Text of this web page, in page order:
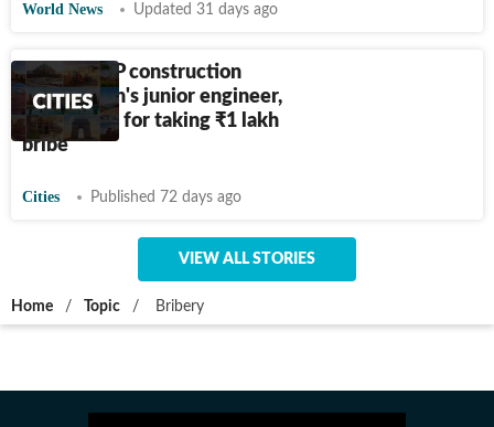
World News Updated 31 days ago
Meerut: UP construction
corporation's junior engineer,
driver held for taking ₹1 lakh
bribe
Cities Published 72 days ago
VIEW ALL STORIES
Home / Topic / Bribery